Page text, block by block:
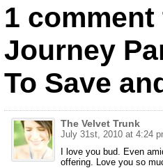
1
Journey
To Save
The Velvet Trunk
July 31st, 2010 at 4:24
I love you bud. Even
offering. Love you so